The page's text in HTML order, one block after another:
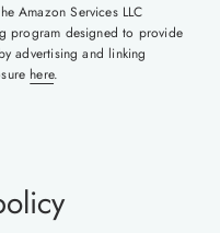
Amazon Services LLC
program designed to provide
advertising and linking
here.